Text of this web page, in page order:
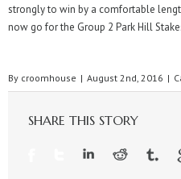
strongly to win by a comfortable
now go for the Group 2 Park Hill
By croomhouse | August 2nd, 2016 |
SHARE THIS STORY